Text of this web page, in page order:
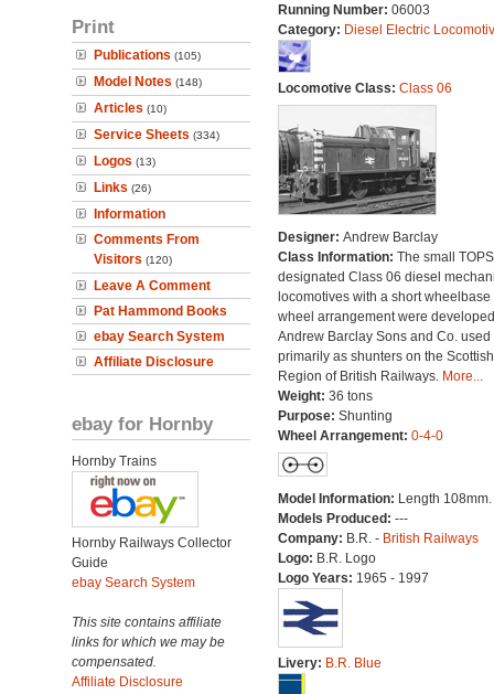
Print
Publications (105)
Model Notes (148)
Articles (10)
Service Sheets (334)
Logos (13)
Links (26)
Information
Comments From
Visitors (120)
Leave A Comment
Pat Hammond Books
ebay Search System
Affiliate Disclosure
ebay for Hornby
Hornby Trains
Hornby Railways Collector
Guide
ebay Search System
This site contains affiliate
links for which we may be
compensated.
Affiliate Disclosure
Running Number: 06003
Category: Diesel Electric
Locomotive Class: Class 06
Designer: Andrew Barclay
Class Information: The small TOPS
designated Class 06 diesel
locomotives with a short wheelbase
wheel arrangement were
Andrew Barclay Sons and Co. used
primarily as shunters on the Scottish
Region of British Railways. More...
Weight: 36 tons
Purpose: Shunting
Wheel Arrangement: 0-4-0
Model Information: Length 108mm.
Models Produced: ---
Company: B.R. - British Railways
Logo: B.R. Logo
Logo Years: 1965 - 1997
Livery: B.R. Blue